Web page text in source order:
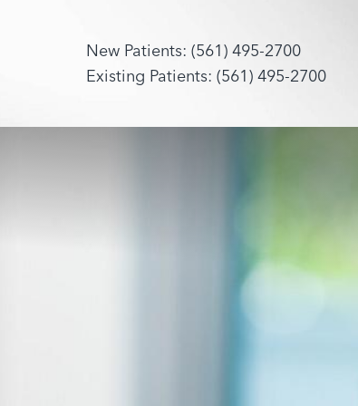
New Patients: (561) 495-2700
Existing Patients: (561) 495-2700